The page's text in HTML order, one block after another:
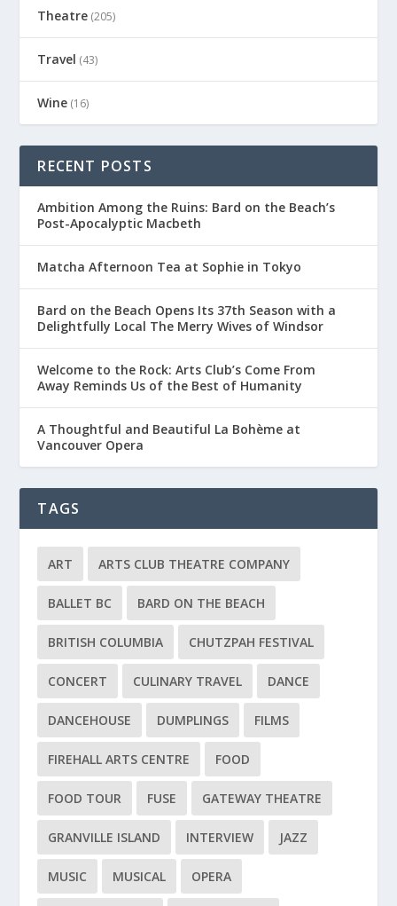
Theatre (205)
Travel (43)
Wine (16)
RECENT POSTS
Ambition Among the Ruins: Bard on the Beach’s
Post-Apocalyptic Macbeth
Matcha Afternoon Tea at Sophie in Tokyo
Bard on the Beach Opens Its 37th Season with a
Delightfully Local The Merry Wives of Windsor
Welcome to the Rock: Arts Club’s Come From
Away Reminds Us of the Best of Humanity
A Thoughtful and Beautiful La Bohème at
Vancouver Opera
TAGS
ART ARTS CLUB THEATRE COMPANY
BALLET BC BARD ON THE BEACH
BRITISH COLUMBIA CHUTZPAH FESTIVAL
CONCERT CULINARY TRAVEL DANCE
DANCEHOUSE DUMPLINGS FILMS
FIREHALL ARTS CENTRE FOOD
FOOD TOUR FUSE GATEWAY THEATRE
GRANVILLE ISLAND INTERVIEW JAZZ
MUSIC MUSICAL OPERA